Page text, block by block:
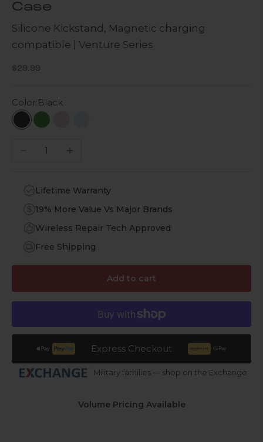
Case
Silicone Kickstand, Magnetic charging
compatible | Venture Series
Sale price
$29.99
Color:Black
Black Army Camo
Decrease quantityIncrease quantity
Lifetime Warranty
19% More Value Vs Major Brands
Wireless Repair Tech Approved
Free Shipping
Add to cart
Express Checkout
Military families — shop on the Exchange
Volume Pricing Available